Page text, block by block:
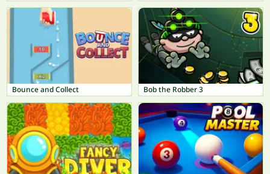
Bounce and Collect Bob the Robber 3